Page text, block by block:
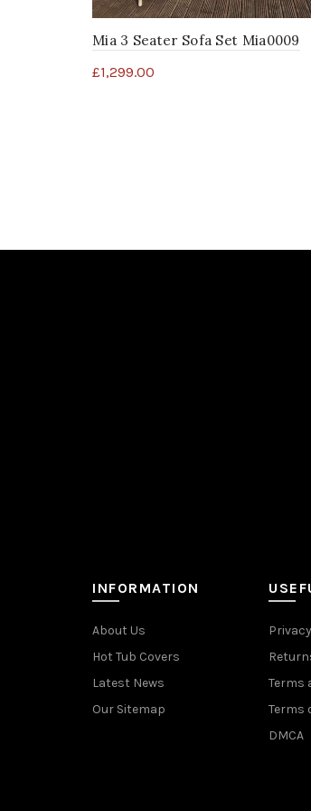
Mia 3 Seater Sofa Set Mia0009
£1,299.00
INFORMATION
About Us
Hot Tub Covers
Latest News
Our Sitemap
Terms
Terms
DMCA